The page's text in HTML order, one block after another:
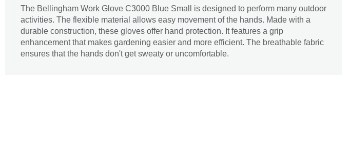
The Bellingham Work Glove C3000 Blue Small is designed to perform many outdoor
activities. The flexible material allows easy movement of the hands. Made with a
durable construction, these gloves offer hand protection. It features a grip
enhancement that makes gardening easier and more efficient. The breathable fabric
ensures that the hands don't get sweaty or uncomfortable.